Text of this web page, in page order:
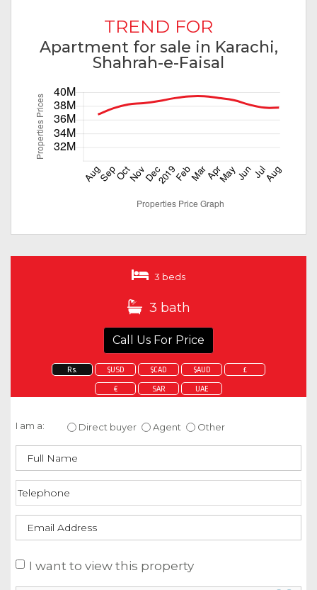
TREND FOR
Apartment for sale in Karachi,
Shahrah-e-Faisal
3 beds
3 bath
Call Us For Price
Rs. $USD $CAD $AUD £
€ SAR UAE
I am a: Direct buyer Agent Other
I want to view this property